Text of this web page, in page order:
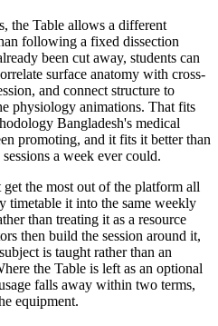
the Table allows a different
following a fixed dissection
been cut away, students can
surface anatomy with cross-
and connect structure to
physiology animations. That fits
Bangladesh's medical
promoting, and it fits it better than
a week ever could.
the most out of the platform all
timetable it into the same weekly
than treating it as a resource
then build the session around it,
is taught rather than an
the Table is left as an optional
falls away within two terms,
equipment.